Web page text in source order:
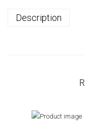
Description